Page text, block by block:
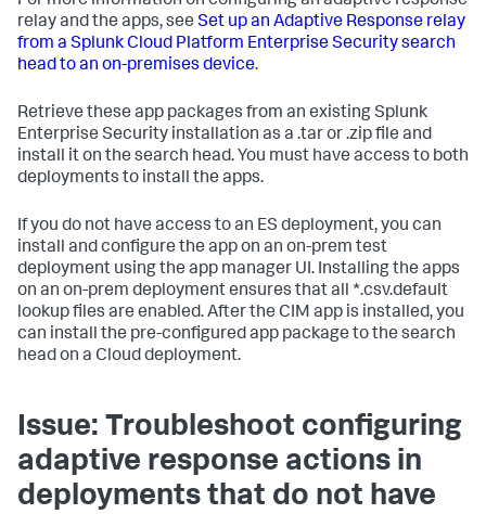
relay and the apps, see Set up an Adaptive Response relay
from a Splunk Cloud Platform Enterprise Security search
head to an on-premises device.
Retrieve these app packages from an existing Splunk
Enterprise Security installation as a .tar or .zip file and
install it on the search head. You must have access to both
deployments to install the apps.
If you do not have access to an ES deployment, you can
install and configure the app on an on-prem test
deployment using the app manager UI. Installing the apps
on an on-prem deployment ensures that all *.csv.default
lookup files are enabled. After the CIM app is installed, you
can install the pre-configured app package to the search
head on a Cloud deployment.
Issue: Troubleshoot configuring
adaptive response actions in
deployments that do not have